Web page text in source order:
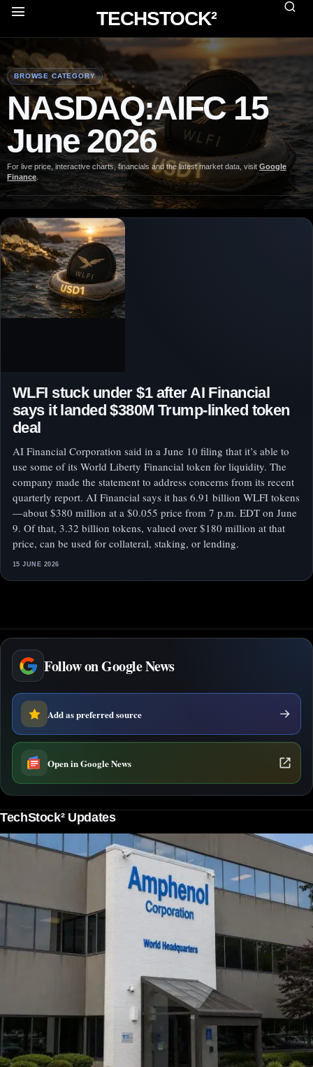
TECHSTOCK²
BROWSE CATEGORY
NASDAQ:AIFC 15
June 2026
For live price, interactive charts, financials and the latest market data, visit Google
Finance
WLFI stuck under $1 after AI Financial
says it landed $380M Trump-linked token
deal
AI Financial Corporation said in a June 10 filing that it’s able to
use some of its World Liberty Financial token for liquidity. The
company made the statement to address concerns from its recent
quarterly report. AI Financial says it has 6.91 billion WLFI tokens
—about $380 million at a $0.055 price from 7 p.m. EDT on June
9. Of that, 3.32 billion tokens, valued over $180 million at that
price, can be used for collateral, staking, or lending.
15 JUNE 2026
Follow on Google News
Add as preferred source
Open in Google News
TechStock² Updates